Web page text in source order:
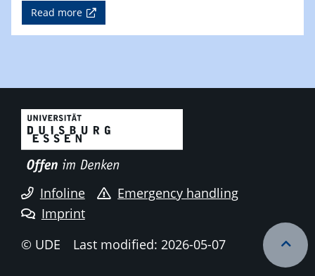
Read more
Infoline
Emergency handling
Imprint
© UDE
Last modified: 2026-05-07